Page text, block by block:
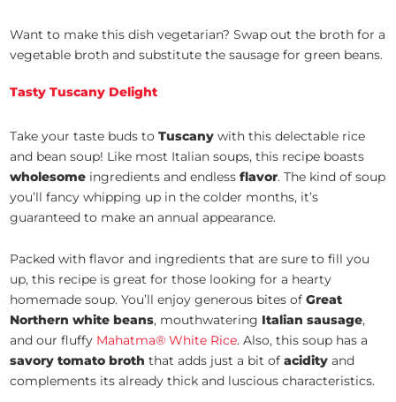
Want to make this dish vegetarian? Swap out the broth for a
vegetable broth and substitute the sausage for green beans.
Tasty Tuscany Delight
Take your taste buds toTuscany with this delectable rice
and bean soup! Like most Italian soups, this recipe boasts
wholesome ingredients and endlessflavor. The kind of soup
you’ll fancy whipping up in the colder months, it’s
guaranteed to make an annual appearance.
Packed with flavor and ingredients that are sure to fill you
up, this recipe is great for those looking for a hearty
homemade soup. You’ll enjoy generous bites ofGreat
Northern white beans, mouthwatering Italian sausage,
and our fluffy Mahatma® White Rice. Also, this soup has a
savory tomato broth that adds just a bit ofacidity and
complements its already thick and luscious characteristics.